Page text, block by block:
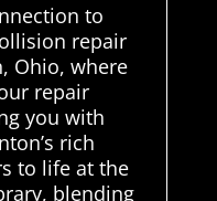
to
repair
Ohio, where
repair
you with
rich
to life at the
blending